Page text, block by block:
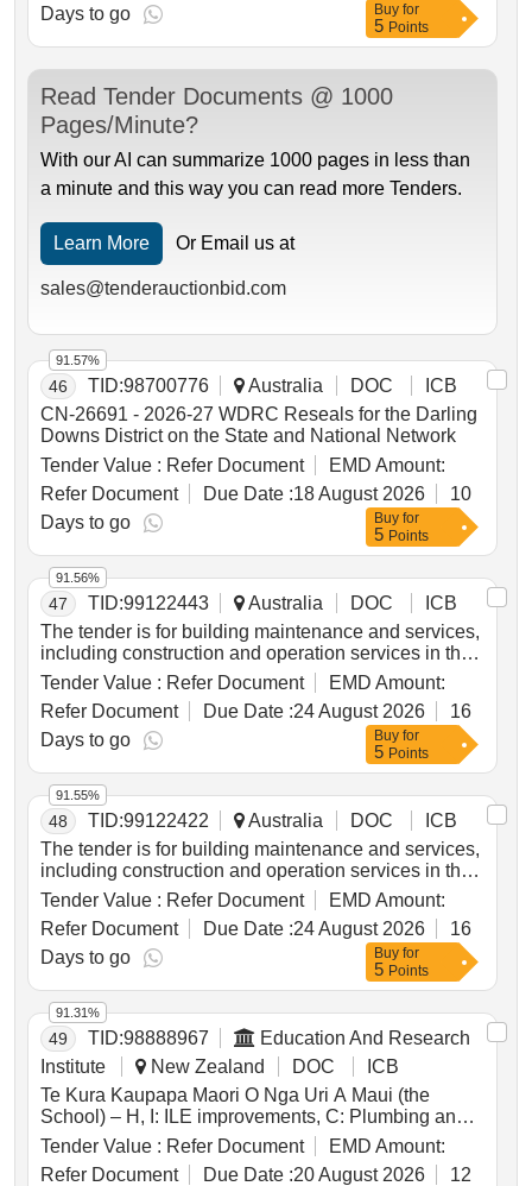
Days to go
Buy for
5 Points
Read Tender Documents @ 1000
Pages/Minute?
With our AI can summarize 1000 pages in less than
a minute and this way you can read more Tenders.
Learn More Or Email us at
sales@tenderauctionbid.com
46 TID:98700776 Australia DOC
ICB
CN-26691 - 2026-27 WDRC Reseals for the Darling
Downs District on the State and National Network
Tender Value : Refer Document
EMD Amount:
Refer Document
Due Date :18 August 2026
10
Days to go
91.57%
Buy for
5 Points
47 TID:99122443 Australia DOC
ICB
The tender is for building maintenance and services,
including construction and operation services in the
Torres Strait Island Region. Building Maintenance &
Services, Building Construction Materials & Services
Tender Value : Refer Document
EMD Amount:
Refer Document
Due Date :24 August 2026
16
Days to go
91.56%
Buy for
5 Points
48 TID:99122422 Australia DOC
ICB
The tender is for building maintenance and services,
including construction and operation services in the
Torres Strait Island Region. Building Maintenance &
Services, Building Construction Materials & Services
Tender Value : Refer Document
EMD Amount:
Refer Document
Due Date :24 August 2026
16
Days to go
91.55%
Buy for
5 Points
49 TID:98888967
Education And Research
Institute
New Zealand DOC
ICB
Te Kura Kaupapa Maori O Nga Uri A Maui (the
School) – H, I: ILE improvements, C: Plumbing and
Drainage, and C, E, H, I, J: Electrical RCOB
Upgrade – Main Contractor
Tender Value : Refer Document
EMD Amount:
Refer Document
Due Date :20 August 2026
12
91.31%